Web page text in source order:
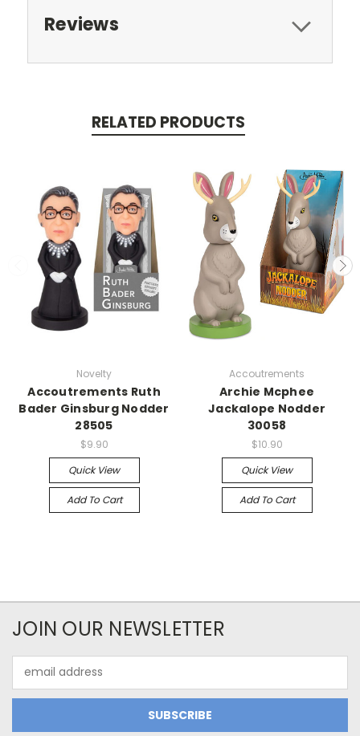
Reviews
RELATED PRODUCTS
Novelty
Accoutrements Ruth
Bader Ginsburg Nodder
28505
$9.90
Quick View
Add To Cart
Accoutrements
Archie Mcphee
Jackalope Nodder
30058
$10.90
Quick View
Add To Cart
JOIN OUR NEWSLETTER
Address